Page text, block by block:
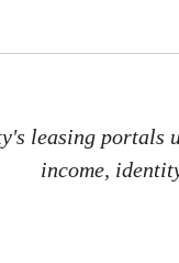
leasing portals
income,